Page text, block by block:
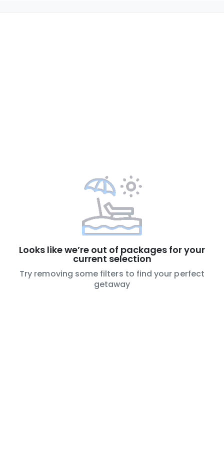
Looks like we’re out of packages for your
current selection
Try removing some filters to find your perfect
getaway